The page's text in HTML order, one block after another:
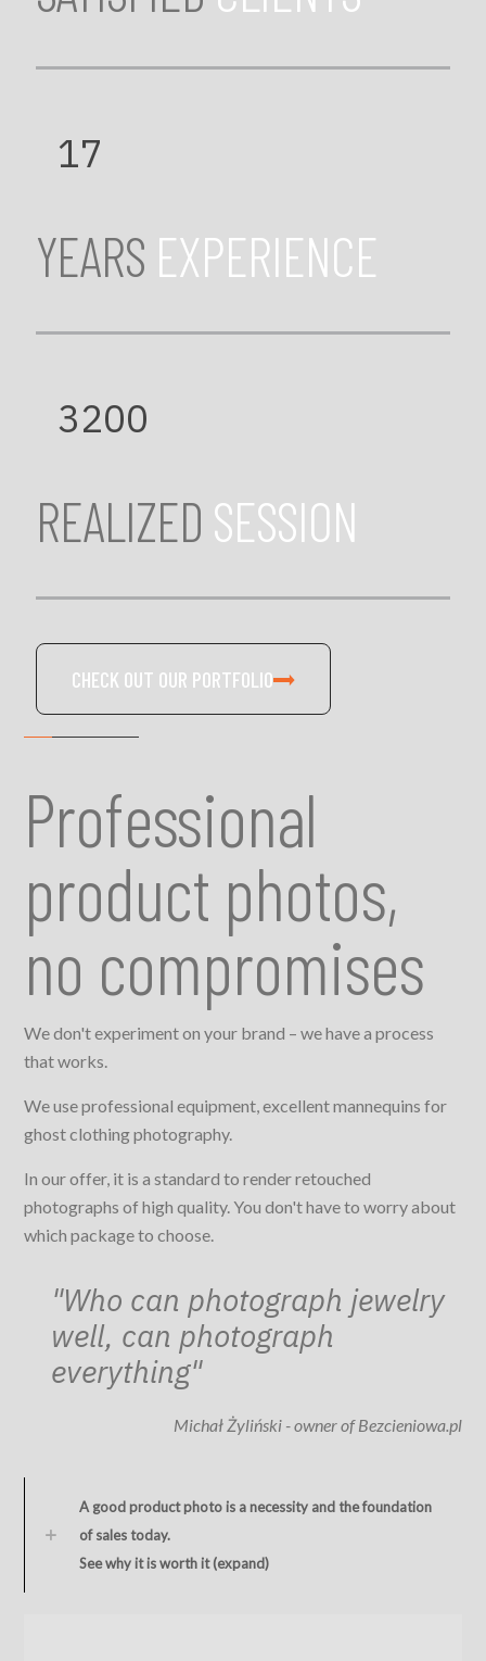
17
YEARS EXPERIENCE
3200
REALIZED SESSION
CHECK OUT OUR PORTFOLIO
Professional
product photos,
no compromises
We don't experiment on your brand – we have a process
that works.
We use professional equipment, excellent mannequins for
ghost clothing photography.
In our offer, it is a standard to render retouched
photographs of high quality. You don't have to worry about
which package to choose.
"Who can photograph jewelry
well, can photograph
everything"
Michał Żyliński - owner of Bezcieniowa.pl
A good product photo is a necessity and the foundation
of sales today.
See why it is worth it (expand)